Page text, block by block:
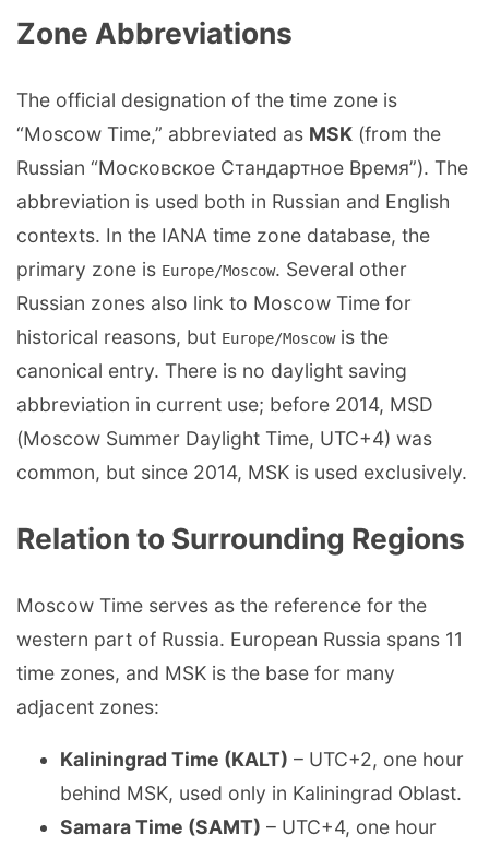
Zone Abbreviations
The official designation of the time zone is
“Moscow Time,” abbreviated as MSK (from the
Russian “Московское Стандартное Время”). The
abbreviation is used both in Russian and English
contexts. In the IANA time zone database, the
primary zone is Europe/Moscow. Several other
Russian zones also link to Moscow Time for
historical reasons, but Europe/Moscowis the
canonical entry. There is no daylight saving
abbreviation in current use; before 2014, MSD
(Moscow Summer Daylight Time, UTC+4) was
common, but since 2014, MSK is used exclusively.
Relation to Surrounding Regions
Moscow Time serves as the reference for the
western part of Russia. European Russia spans 11
time zones, and MSK is the base for many
adjacent zones:
Kaliningrad Time (KALT) – UTC+2, one hour
behind MSK, used only in Kaliningrad Oblast.
Samara Time (SAMT) – UTC+4, one hour